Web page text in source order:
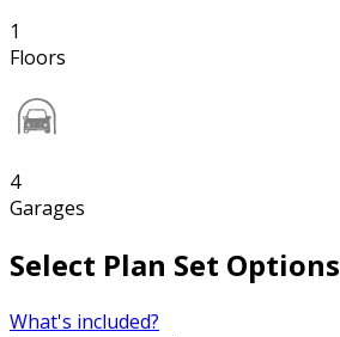
1
Floors
4
Garages
Select Plan Set Options
What's included?